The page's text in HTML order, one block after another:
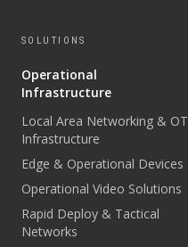
SOLUTIONS
Operational
Infrastructure
Local Area Networking & OT
Infrastructure
Edge & Operational Devices
Operational Video Solutions
Rapid Deploy & Tactical
Networks